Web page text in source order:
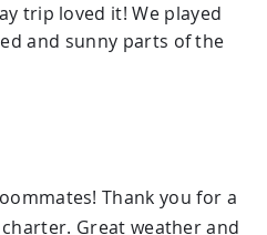
trip loved it! We played
and sunny parts of the
Thank you for a
Great weather and